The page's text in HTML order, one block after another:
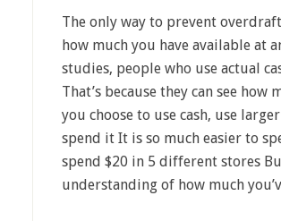
The only way to prevent
how much you have available at
studies, people who use actual
That’s because they can see
you choose to use cash, use
spend it It is so much easier to
spend $20 in 5 different stores
understanding of how much